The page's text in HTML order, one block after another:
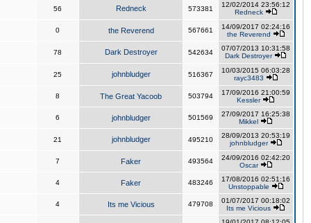
56 Redneck 573381
12/02/2014 23:56:12
Redneck
0 the Reverend 567661
14/09/2017 02:24:16
the Reverend
78 Dark Destroyer 542634
07/07/2013 10:31:58
Dark Destroyer
25 johnbludger 516367
10/03/2015 06:03:28
rayc3483
8 The Great Yacoob 503794
17/09/2016 21:00:59
Kessler
6 johnbludger 501569
27/09/2017 16:25:38
Mikkel
21 johnbludger 495210
28/09/2013 20:53:19
johnbludger
7 Faker 493564
24/09/2016 02:42:20
Oscar
4 Faker 483246
17/08/2016 02:51:16
Unstoppable
4 Its me Vicious 479708
01/07/2017 00:18:02
Its me Vicious